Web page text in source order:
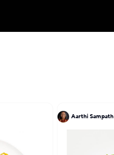
Aarthi Sampath